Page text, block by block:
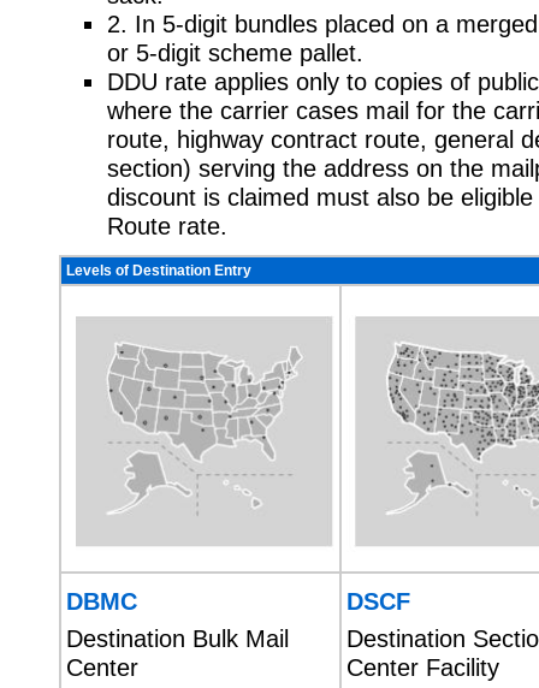
2. In 5-digit bundles placed on a
or 5-digit scheme pallet.
DDU rate applies only to copies of
where the carrier cases mail for the
route, highway contract route, general
section) serving the address on the
discount is claimed must also be
Route rate.
Levels of Destination Entry
DBMC
Destination Bulk Mail
Center
DSCF
Destination
Center Facility